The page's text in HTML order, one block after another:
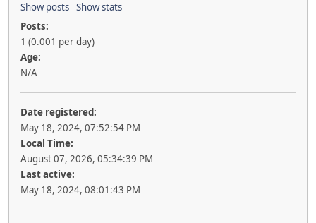
Show posts Show stats
Posts:
1 (0.001 per day)
Age:
N/A
Date registered:
May 18, 2024, 07:52:54 PM
Local Time:
August 07, 2026, 05:34:39 PM
Last active:
May 18, 2024, 08:01:43 PM